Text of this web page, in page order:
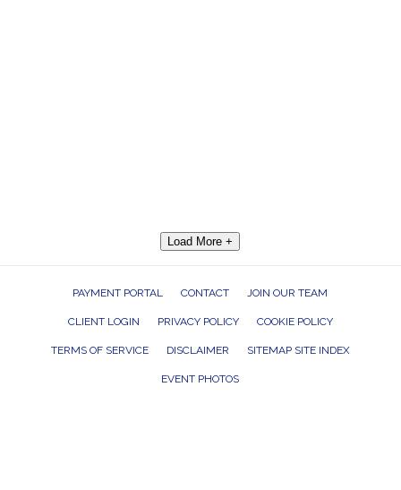
Load More +
PAYMENT PORTAL CONTACT JOIN OUR TEAM
CLIENT LOGIN PRIVACY POLICY COOKIE POLICY
TERMS OF SERVICE DISCLAIMER SITEMAP SITE INDEX
EVENT PHOTOS